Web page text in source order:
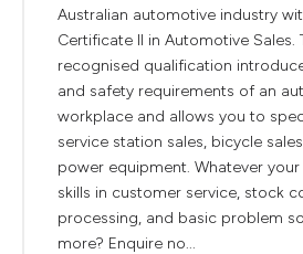
Australian automotive industry
Certificate II in Automotive Sales.
recognised qualification
and safety requirements of an
workplace and allows you to
service station sales, bicycle
power equipment. Whatever your
skills in customer service, stock
processing, and basic problem
more? Enquire no...